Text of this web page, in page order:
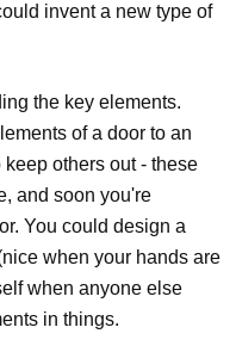
invent a new type of
the key elements.
of a door to an
others out - these
and soon you're
You could design a
when your hands are
when anyone else
in things.